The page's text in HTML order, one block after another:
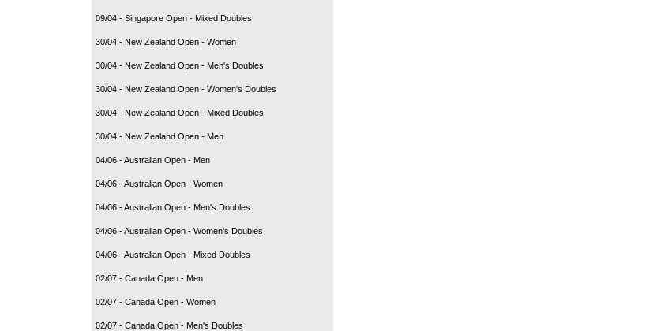
09/04 - Singapore Open - Mixed Doubles
30/04 - New Zealand Open - Women
30/04 - New Zealand Open - Men's Doubles
30/04 - New Zealand Open - Women's Doubles
30/04 - New Zealand Open - Mixed Doubles
30/04 - New Zealand Open - Men
04/06 - Australian Open - Men
04/06 - Australian Open - Women
04/06 - Australian Open - Men's Doubles
04/06 - Australian Open - Women's Doubles
04/06 - Australian Open - Mixed Doubles
02/07 - Canada Open - Men
02/07 - Canada Open - Women
02/07 - Canada Open - Men's Doubles